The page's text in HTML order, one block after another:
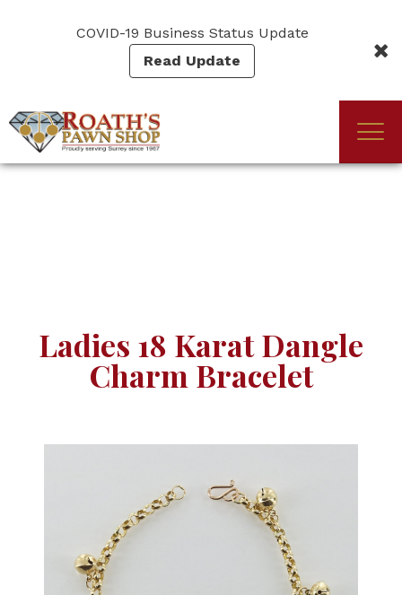
COVID-19 Business Status Update
Read Update
(Company
Roath's
Ladies 18 Karat Dangle
Charm Bracelet